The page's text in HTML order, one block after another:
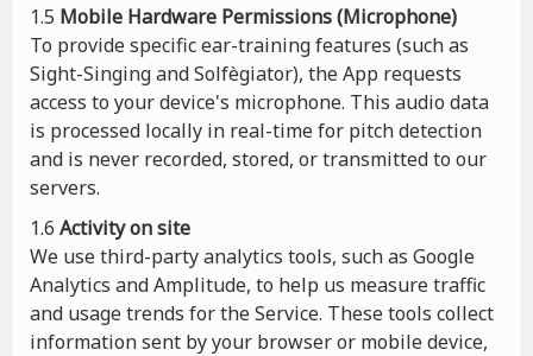
1.5 Mobile Hardware Permissions (Microphone)
To provide specific ear-training features (such as
Sight-Singing and Solfègiator), the App requests
access to your device's microphone. This audio data
is processed locally in real-time for pitch detection
and is never recorded, stored, or transmitted to our
servers.
1.6 Activity on site
We use third-party analytics tools, such as Google
Analytics and Amplitude, to help us measure traffic
and usage trends for the Service. These tools collect
information sent by your browser or mobile device,